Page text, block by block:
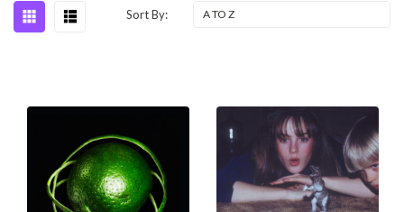
Sort By: